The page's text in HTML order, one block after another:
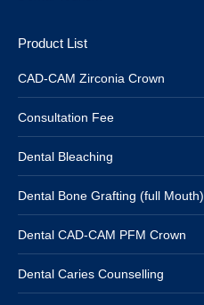
Product List
CAD-CAM Zirconia Crown
Consultation Fee
Dental Bleaching
Dental Bone Grafting (full Mouth)
Dental CAD-CAM PFM Crown
Dental Caries Counselling